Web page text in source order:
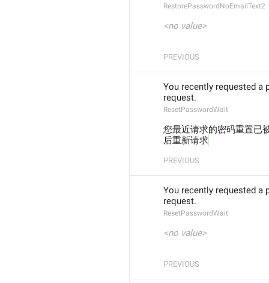
RestorePasswordNoEmailText2
<no value>
PREVIOUS
You recently requested a
request.
ResetPasswordWait
您最近请求的密码重置已
后重新请求
PREVIOUS
You recently requested a
request.
ResetPasswordWait
<no value>
PREVIOUS